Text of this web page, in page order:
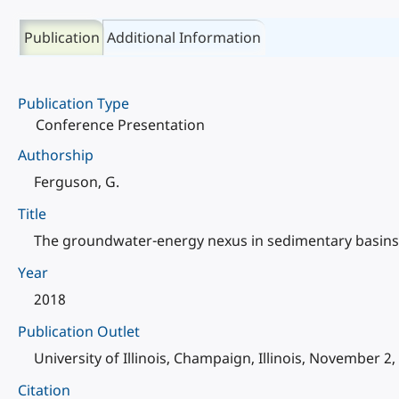
Publication Additional Information
Publication Type
Conference Presentation
Authorship
Ferguson, G.
Title
The groundwater-energy nexus in sedimentary basins
Year
2018
Publication Outlet
University of Illinois, Champaign, Illinois, November 2,
Citation